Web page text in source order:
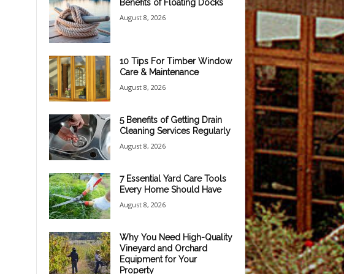
Benefits of Floating Docks
August 8, 2026
10 Tips For Timber Window
Care & Maintenance
August 8, 2026
5 Benefits of Getting Drain
Cleaning Services Regularly
August 8, 2026
7 Essential Yard Care Tools
Every Home Should Have
August 8, 2026
Why You Need High-Quality
Vineyard and Orchard
Equipment for Your
Property